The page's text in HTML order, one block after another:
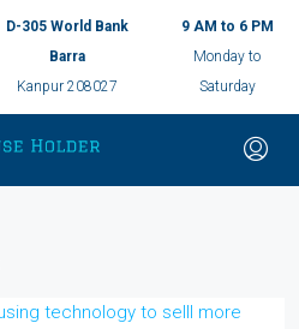
D-305 World Bank
Barra
Kanpur 208027
9 AM to 6 PM
Monday to
Saturday